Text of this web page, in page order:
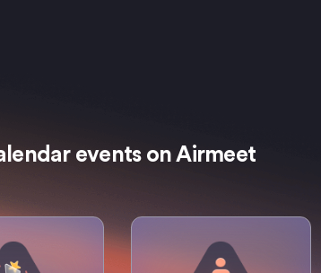
events on Airmeet